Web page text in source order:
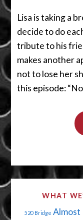
Lisa is taking a
decide to do
tribute to his
makes another
not to lose her
this episode:
WHAT
520 Bridge Almost